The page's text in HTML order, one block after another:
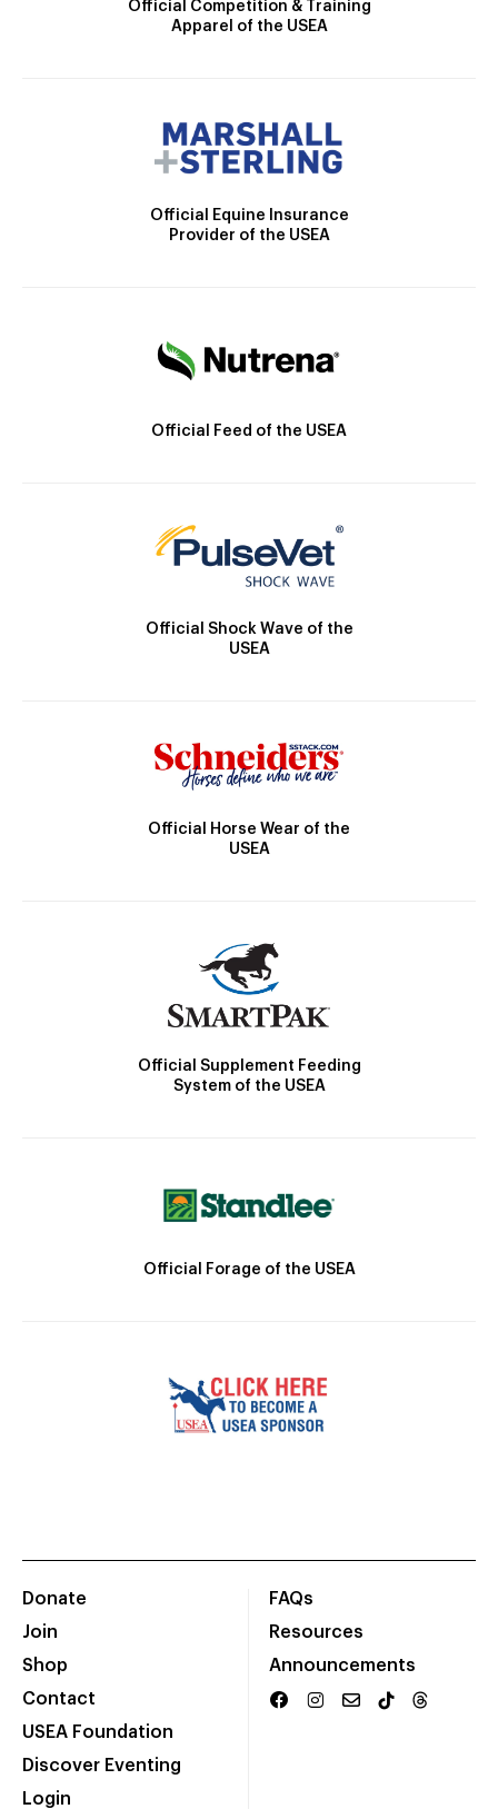
Official Competition & Training
Apparel of the USEA
Official Equine Insurance
Provider of the USEA
Official Feed of the USEA
Official Shock Wave of the
USEA
Official Horse Wear of the
USEA
Official Supplement Feeding
System of the USEA
Official Forage of the USEA
Donate
Join
Shop
Contact
USEA Foundation
Discover Eventing
Login
FAQs
Resources
Announcements